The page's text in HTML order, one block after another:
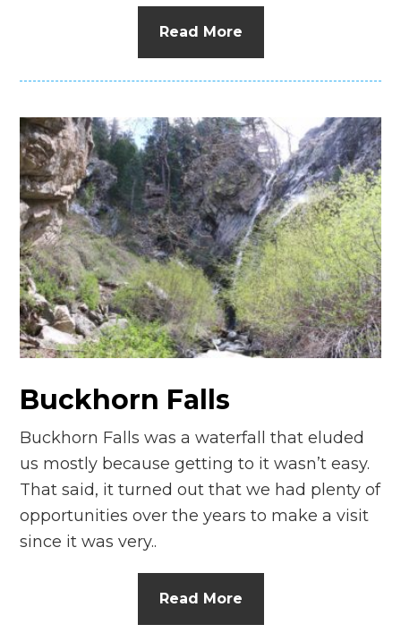
Read More
Buckhorn Falls
Buckhorn Falls was a waterfall that eluded
us mostly because getting to it wasn’t easy.
That said, it turned out that we had plenty of
opportunities over the years to make a visit
since it was very..
Read More